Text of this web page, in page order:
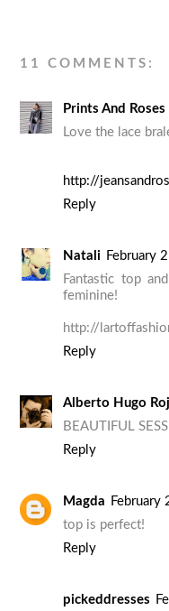
11 COMMENTS:
Prints And Roses
Love the lace
http://
Reply
Natali February
Fantastic top
feminine!
http://
Reply
Alberto Hugo
BEAUTIFUL
Reply
Magda February
top is perfect!
Reply
pickeddresses